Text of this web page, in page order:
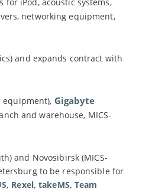
networking equipment,
and expands contract with
Gigabyte
and warehouse, MICS-
and Novosibirsk (MICS-
to be responsible for
Rexel, takeMS, Team